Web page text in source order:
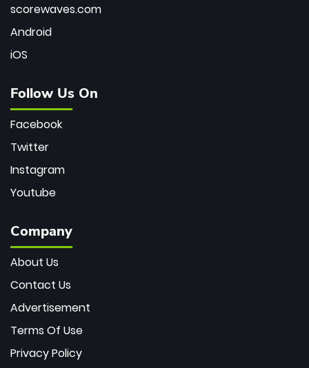
scorewaves.com
Android
iOS
Follow Us On
Facebook
Twitter
Instagram
Youtube
Company
About Us
Contact Us
Advertisement
Terms Of Use
Privacy Policy